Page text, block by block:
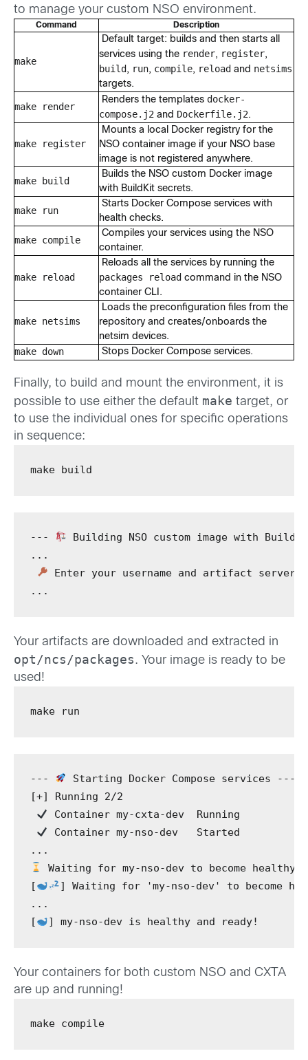
to manage your custom NSO environment.
Command Description
make
Default target: builds and then starts all
services using the render, register,
build , run, compile, reload and netsims
targets.
make render
Renders the templates docker-
compose.j2 and Dockerfile.j2.
make register
Mounts a local Docker registry for the
NSO container image if your NSO base
image is not registered anywhere.
make build
Builds the NSO custom Docker image
with BuildKit secrets.
make run
Starts Docker Compose services with
health checks.
make compile
Compiles your services using the NSO
container.
make reload
Reloads all the services by running the
packages reload command in the NSO
container CLI.
make netsims
Loads the preconfiguration files from the
repository and creates/onboards the
netsim devices.
make down Stops Docker Compose services.
Finally, to build and mount the environment, it is
possible to use either the default make target, or
to use the individual ones for specific operations
in sequence:
make build
---
Building NSO custom image with
...
Enter your username and artifact
...
Your artifacts are downloaded and extracted in
opt/ncs/packages. Your image is ready to be
used!
make run
--- Starting Docker Compose services
---
[+]
Running 2/2
Container my-cxta-dev  Running
Container my-nso-dev   Started
...
Waiting for my-nso-dev to become
[
] Waiting for 'my-nso-dev'
to become
...
[
] my-nso-dev is healthy and ready!
Your containers for both custom NSO and CXTA
are up and running!
make compile